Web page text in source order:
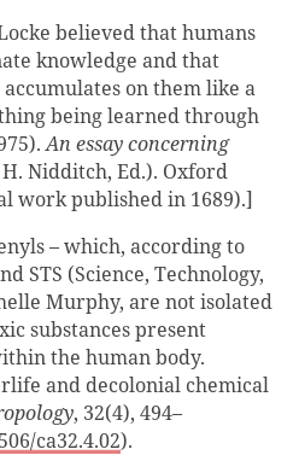
believed that humans
knowledge and that
on them like a
being learned through
An essay concerning
Nidditch, Ed.). Oxford
work published in 1689).]
–which, according to
STS (Science, Technology,
Murphy, are not isolated
substances present
the human body.
and decolonial chemical
, 32(4), 494–
ca32.4.02).